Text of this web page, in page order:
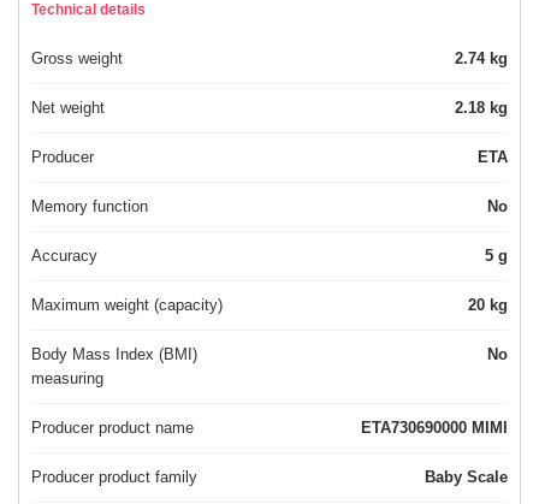
Technical details
Gross weight 2.74 kg
Net weight 2.18 kg
Producer ETA
Memory function No
Accuracy 5 g
Maximum weight (capacity) 20 kg
Body Mass Index (BMI)
measuring
No
Producer product name ETA730690000 MIMI
Producer product family Baby Scale